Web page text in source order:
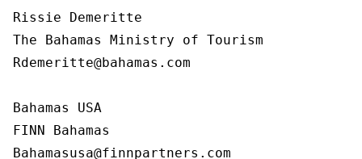
Rissie Demeritte
The Bahamas Ministry of Tourism
Rdemeritte@bahamas.com
Bahamas USA
FINN Bahamas